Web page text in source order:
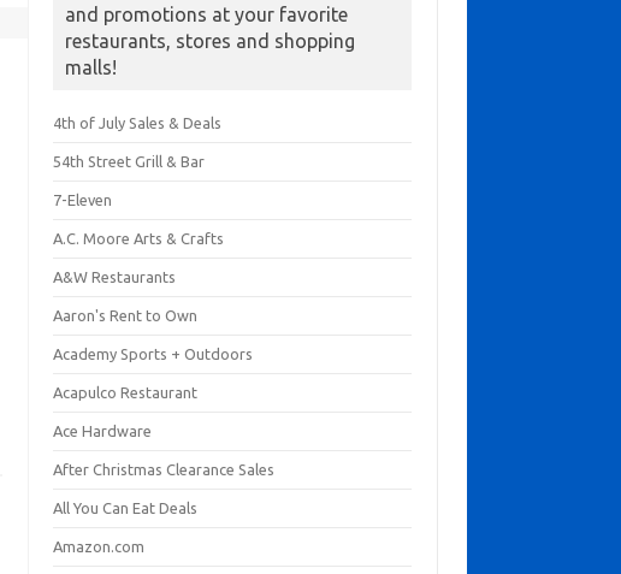
and promotions at your favorite
restaurants, stores and shopping
malls!
4th of July Sales & Deals
54th Street Grill & Bar
7-Eleven
A.C. Moore Arts & Crafts
A&W Restaurants
Aaron's Rent to Own
Academy Sports + Outdoors
Acapulco Restaurant
Ace Hardware
After Christmas Clearance Sales
All You Can Eat Deals
Amazon.com